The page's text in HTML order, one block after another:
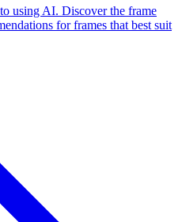
using AI. Discover the frame
for frames that best suit